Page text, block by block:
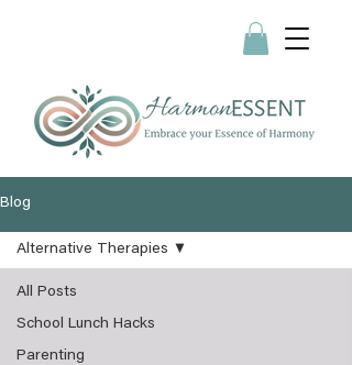
Blog
All Posts
School Lunch Hacks
Parenting
Alternative Therapies